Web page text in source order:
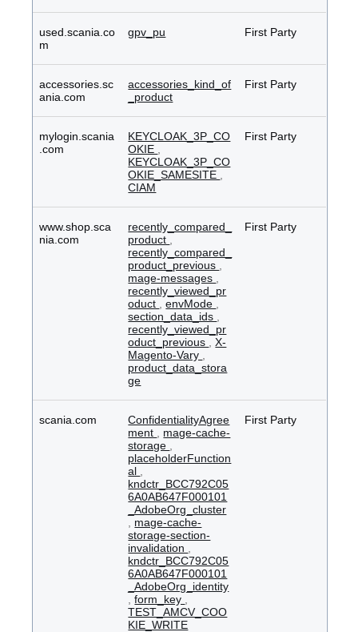
used.scania.co
m
gpv_pu First Party
accessories.sc
ania.com
accessories_kind_of
_product
First Party
mylogin.scania
.com
KEYCLOAK_3P_CO
OKIE
KEYCLOAK_3P_CO
OKIE_SAMESITE
CIAM
First Party
www.shop.sca
nia.com
recently_compared_
product
recently_compared_
product_previous
mage-messages
recently_viewed_pr
oduct
,envMode
section_data_ids
recently_viewed_pr
oduct_previous
,X-
Magento-Vary
product_data_stora
ge
First Party
scania.com
ConfidentialityAgree
ment
mage-cache-
storage
placeholderFunction
al
kndctr_BCC792C05
6A0AB647F000101
_AdobeOrg_cluster
mage-cache-
storage-section-
invalidation
kndctr_BCC792C05
6A0AB647F000101
_AdobeOrg_identity
,form_key
TEST_AMCV_COO
KIE_WRITE
First Party